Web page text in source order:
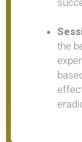
the